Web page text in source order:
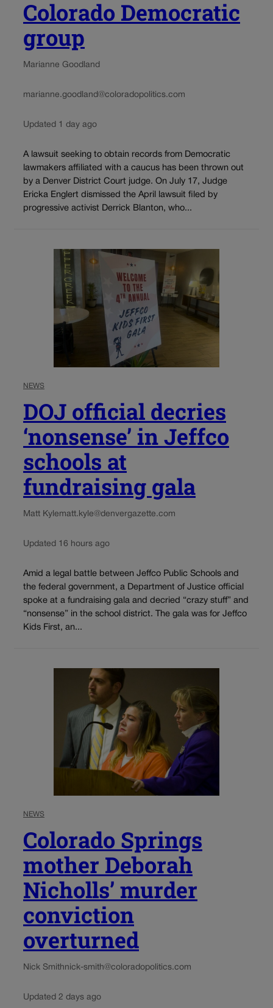
Colorado Democratic
group
Marianne Goodland
marianne.goodland@coloradopolitics.com
Updated 1 day ago
A lawsuit seeking to obtain records from Democratic
lawmakers affiliated with a caucus has been thrown out
by a Denver District Court judge. On July 17, Judge
Ericka Englert dismissed the April lawsuit filed by
progressive activist Derrick Blanton, who...
NEWS
DOJ official decries
‘nonsense’ in Jeffco
schools at
fundraising gala
Matt Kylematt.kyle@denvergazette.com
Updated 16 hours ago
Amid a legal battle between Jeffco Public Schools and
the federal government, a Department of Justice official
spoke at a fundraising gala and decried “crazy stuff” and
“nonsense” in the school district. The gala was for Jeffco
Kids First, an...
NEWS
Colorado Springs
mother Deborah
Nicholls’ murder
conviction
overturned
Nick Smithnick-smith@coloradopolitics.com
Updated 2 days ago